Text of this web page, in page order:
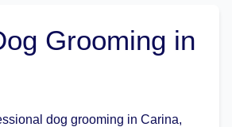
Grooming in
dog grooming in Carina,